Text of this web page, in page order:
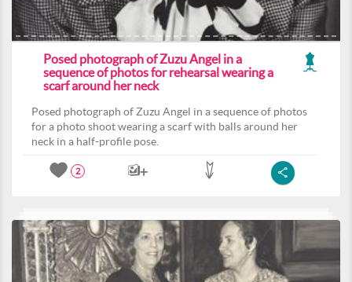
Posed photograph of Zuzu Angel in a
sequence of photos for rehearsal wearing a
scarf around her neck
Posed photograph of Zuzu Angel in a sequence of photos
for a photo shoot wearing a scarf with balls around her
neck in a half-profile pose.
2